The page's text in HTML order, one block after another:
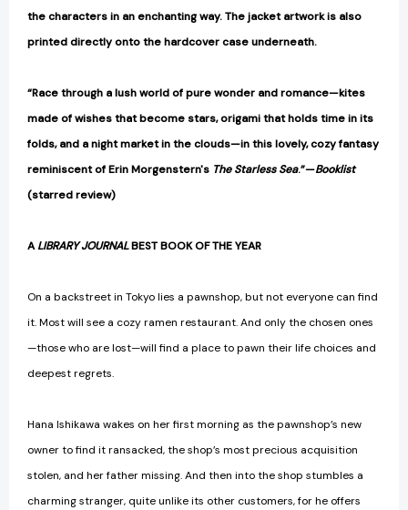
the characters in an enchanting way. The jacket artwork is also
printed directly onto the hardcover case underneath.
“Race through a lush world of pure wonder and romance—kites
made of wishes that become stars, origami that holds time in its
folds, and a night market in the clouds—in this lovely, cozy fantasy
reminiscent of Erin Morgenstern's The Starless Sea.”—Booklist
(starred review)
ALIBRARY JOURNALBEST BOOK OF THE YEAR
On a backstreet in Tokyo lies a pawnshop, but not everyone can find
it. Most will see a cozy ramen restaurant. And only the chosen ones
—those who are lost—will find a place to pawn their life choices and
deepest regrets.
Hana Ishikawa wakes on her first morning as the pawnshop’s new
owner to find it ransacked, the shop’s most precious acquisition
stolen, and her father missing. And then into the shop stumbles a
charming stranger, quite unlike its other customers, for he offers